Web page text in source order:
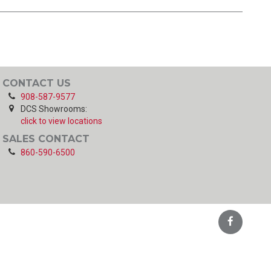
CONTACT US
908-587-9577
DCS Showrooms:
click to view locations
SALES CONTACT
860-590-6500